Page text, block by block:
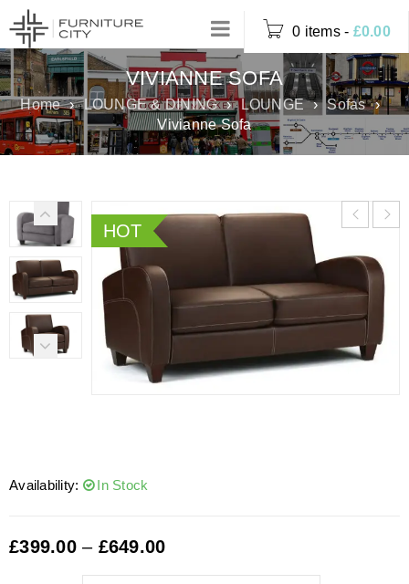
0 items - £0.00
VIVIANNE SOFA
Home › LOUNGE & DINING › LOUNGE › Sofas ›
Vivianne Sofa
HOT
Availability: In Stock
£399.00 – £649.00